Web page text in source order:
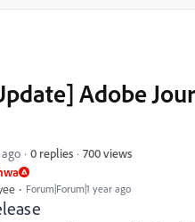
Forum|Forum|1 year ago
Adobe
0 replies 700 views